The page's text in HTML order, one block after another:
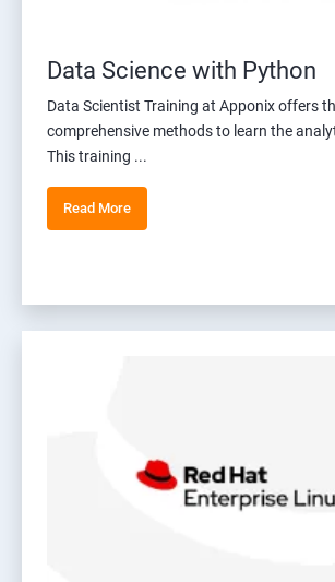
Data Science with Python
Data Scientist Training at Apponix offers
comprehensive methods to learn the
This training ...
Read More